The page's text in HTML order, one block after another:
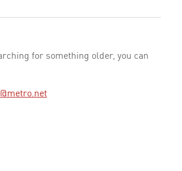
for something older, you can